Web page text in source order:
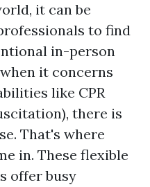
it can be
to find
in-person
it concerns
like CPR
there is
That's where
in. These flexible
offer busy